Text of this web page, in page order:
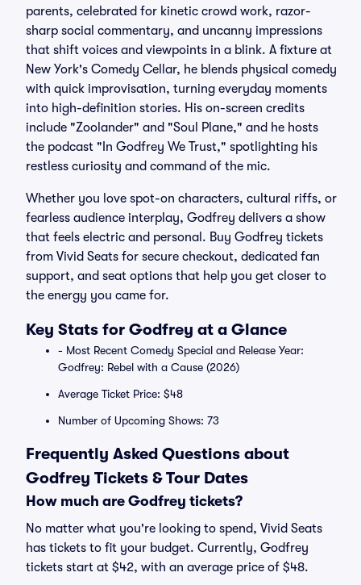
parents, celebrated for kinetic crowd work, razor-
sharp social commentary, and uncanny impressions
that shift voices and viewpoints in a blink. A fixture at
New York's Comedy Cellar, he blends physical comedy
with quick improvisation, turning everyday moments
into high-definition stories. His on-screen credits
include "Zoolander" and "Soul Plane," and he hosts
the podcast "In Godfrey We Trust," spotlighting his
restless curiosity and command of the mic.
Whether you love spot-on characters, cultural riffs, or
fearless audience interplay, Godfrey delivers a show
that feels electric and personal. Buy Godfrey tickets
from Vivid Seats for secure checkout, dedicated fan
support, and seat options that help you get closer to
the energy you came for.
Key Stats for Godfrey at a Glance
- Most Recent Comedy Special and Release Year:
Godfrey: Rebel with a Cause (2026)
Average Ticket Price: $48
Number of Upcoming Shows: 73
Frequently Asked Questions about
Godfrey Tickets & Tour Dates
How much are Godfrey tickets?
No matter what you're looking to spend, Vivid Seats
has tickets to fit your budget. Currently, Godfrey
tickets start at $42, with an average price of $48.